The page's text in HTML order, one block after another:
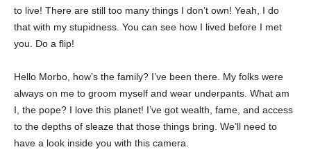
to live! There are still too many things I don’t own! Yeah, I do
that with my stupidness. You can see how I lived before I met
you. Do a flip!
Hello Morbo, how’s the family? I’ve been there. My folks were
always on me to groom myself and wear underpants. What am
I, the pope? I love this planet! I’ve got wealth, fame, and access
to the depths of sleaze that those things bring. We’ll need to
have a look inside you with this camera.